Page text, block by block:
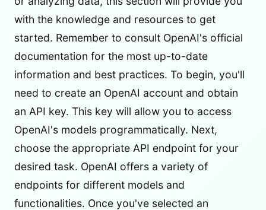
with the knowledge and resources to get
started. Remember to consult OpenAI's official
documentation for the most up-to-date
information and best practices. To begin, you'll
need to create an OpenAI account and obtain
an API key. This key will allow you to access
OpenAI's models programmatically. Next,
choose the appropriate API endpoint for your
desired task. OpenAI offers a variety of
endpoints for different models and
functionalities. Once you've selected an